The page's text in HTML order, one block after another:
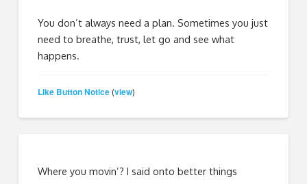
You don’t always need a plan. Sometimes you just
need to breathe, trust, let go and see what
happens.
Like Button Notice (view)
Where you movin’? I said onto better things